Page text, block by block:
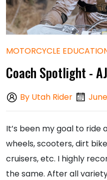
MOTORCYCLE
Coach Spotlight - AJ
By Utah Rider
It’s been my goal to
wheels, scooters, dirt
cruisers, etc. I highly
the same. After all